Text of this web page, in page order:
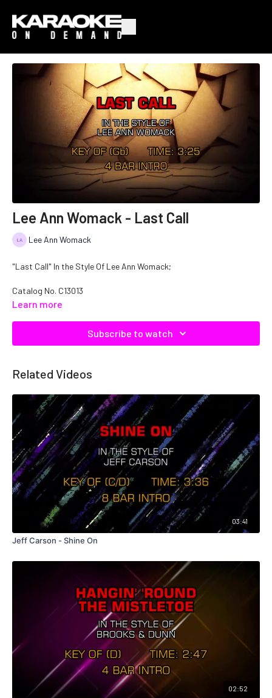
Lee Ann Womack - Last Call
Lee Ann Womack
"Last Call" In the Style Of Lee Ann Womack;
Catalog No. C13013
Learn more
Subscribe to watch
Related Videos
03:41
Jeff Carson - Shine On
02:52